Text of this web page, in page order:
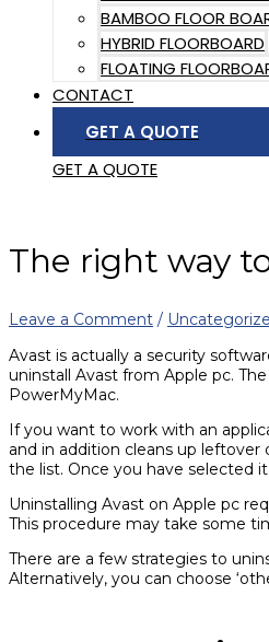
BAMBOO FLOOR
HYBRID FLOORBOARD
FLOATING
CONTACT
GET A QUOTE
GET A QUOTE
The right way
Leave a Comment /
Avast is actually a security
uninstall Avast from Apple pc.
PowerMyMac.
If you want to work with an
and in addition cleans up
the list. Once you have selected
Uninstalling Avast on Apple pc
This procedure may take some
There are a few strategies to
Alternatively, you can choose